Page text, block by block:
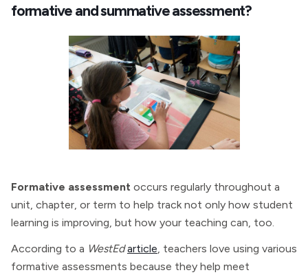
formative and summative assessment?
Formative assessment occurs regularly throughout a
unit, chapter, or term to help track not only how student
learning is improving, but how your teaching can, too.
According to a WestEdarticle, teachers love using various
formative assessments because they help meet